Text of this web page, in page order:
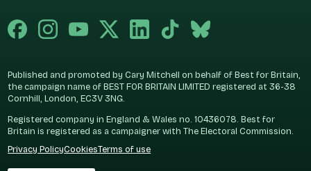
Published and promoted by Cary Mitchell on behalf of Best for Britain,
the campaign name of BEST FOR BRITAIN LIMITED registered at 36-38
Cornhill, London, EC3V 3NG.
Registered company in England & Wales no. 10436078. Best for
Britain is registered as a campaigner with The Electoral Commission.
Privacy PolicyCookiesTerms of use